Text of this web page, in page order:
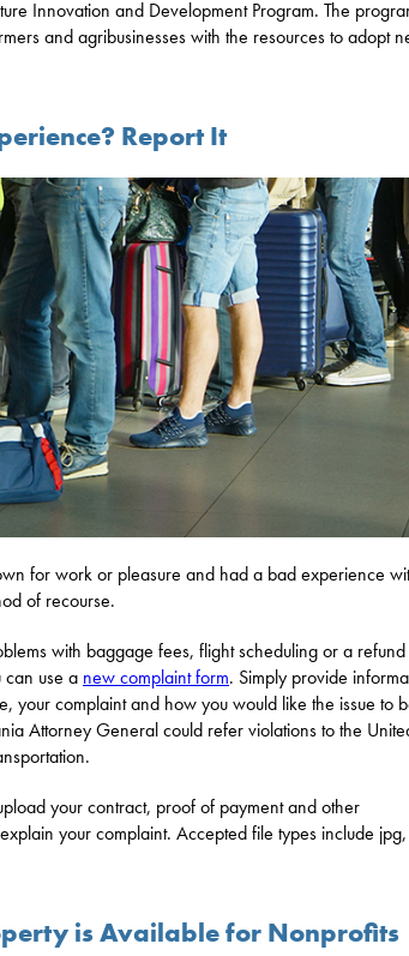
Innovation and Development Program. The
and agribusinesses with the resources to adopt
Report It
for work or pleasure and had a bad experience
of recourse.
with baggage fees, flight scheduling or a
use a new complaint form. Simply provide
your complaint and how you would like the issue to
Attorney General could refer violations to the
your contract, proof of payment and other
your complaint. Accepted file types include
is Available for Nonprofits